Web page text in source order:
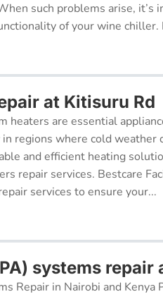
such problems arise, it’s
of your wine chiller.
at Kitisuru Rd
heaters are essential
regions where cold weather
and efficient heating
repair services. Bestcare
services to ensure your...
systems repair
Repair in Nairobi and Kenya